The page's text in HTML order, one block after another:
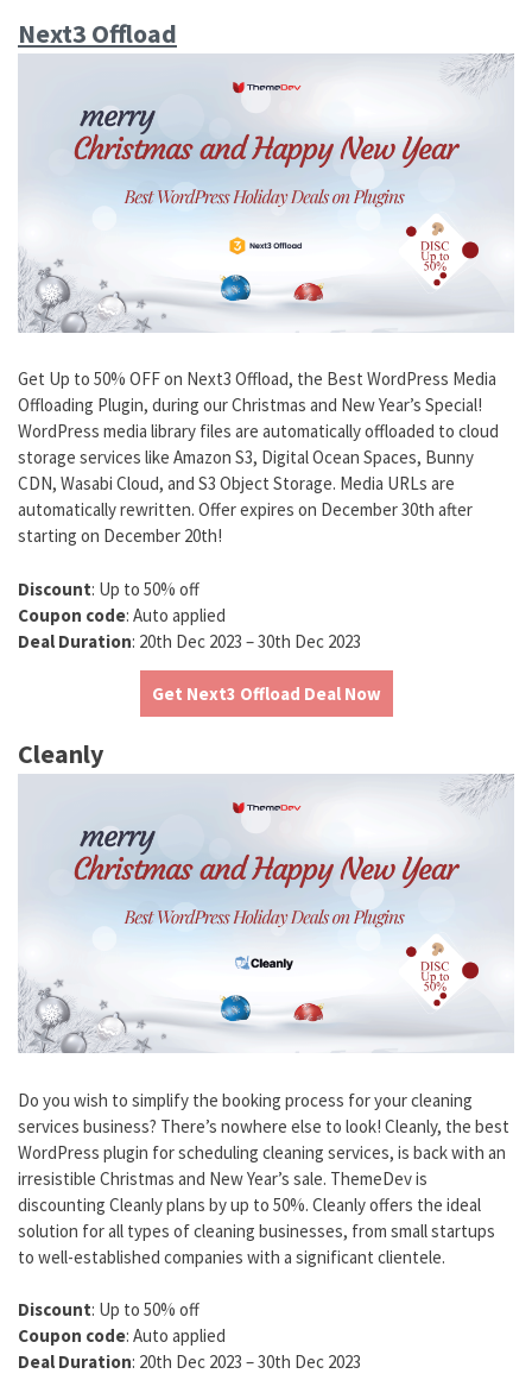
Next3 Offload
Get Up to 50% OFF on Next3 Offload, the Best WordPress Media
Offloading Plugin, during our Christmas and New Year’s Special!
WordPress media library files are automatically offloaded to cloud
storage services like Amazon S3, Digital Ocean Spaces, Bunny
CDN, Wasabi Cloud, and S3 Object Storage. Media URLs are
automatically rewritten. Offer expires on December 30th after
starting on December 20th!
Discount: Up to 50% off
Coupon code: Auto applied
Deal Duration: 20th Dec 2023 – 30th Dec 2023
Get Next3 Offload Deal Now
Cleanly
Do you wish to simplify the booking process for your cleaning
services business? There’s nowhere else to look! Cleanly, the best
WordPress plugin for scheduling cleaning services, is back with an
irresistible Christmas and New Year’s sale. ThemeDev is
discounting Cleanly plans by up to 50%. Cleanly offers the ideal
solution for all types of cleaning businesses, from small startups
to well-established companies with a significant clientele.
Discount: Up to 50% off
Coupon code: Auto applied
Deal Duration: 20th Dec 2023 – 30th Dec 2023